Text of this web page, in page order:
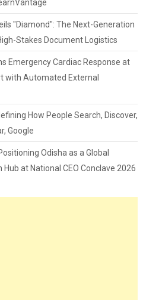
"Diamond": The Next-Generation
Stakes Document Logistics
Emergency Cardiac Response at
with Automated External
How People Search, Discover,
Google
Odisha as a Global
at National CEO Conclave 2026